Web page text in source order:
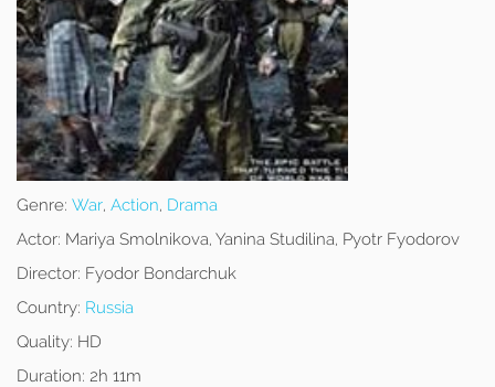
Genre: War, Action, Drama
Actor: Mariya Smolnikova, Yanina Studilina, Pyotr Fyodorov
Director: Fyodor Bondarchuk
Country: Russia
Quality: HD
Duration: 2h 11m